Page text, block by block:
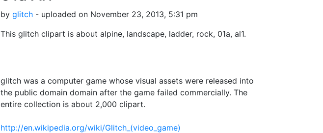
by glitch - uploaded on November 23, 2013, 5:31 pm
This glitch clipart is about alpine, landscape, ladder, rock, 01a, al1.
glitch was a computer game whose visual assets were released into
the public domain domain after the game failed commercially. The
entire collection is about 2,000 clipart.
http://en.wikipedia.org/wiki/Glitch_(video_game)